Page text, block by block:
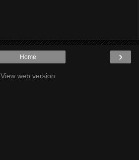
›
Home
View web version